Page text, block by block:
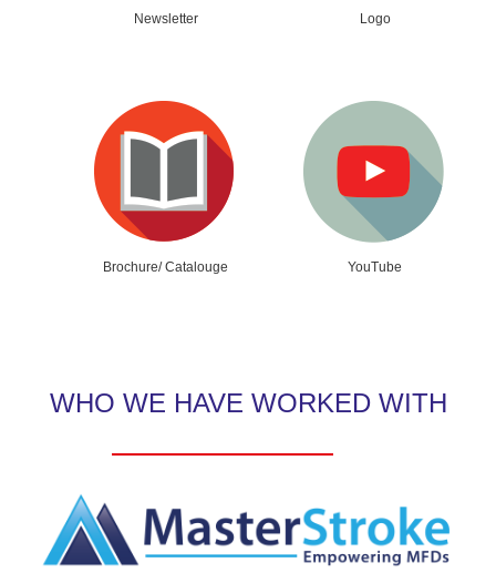
Newsletter Logo
Brochure/ Catalouge YouTube
WHO WE HAVE WORKED WITH